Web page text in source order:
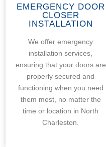
EMERGENCY DOOR
CLOSER
INSTALLATION
We offer emergency
installation services,
ensuring that your doors are
properly secured and
functioning when you need
them most, no matter the
time or location in North
Charleston.